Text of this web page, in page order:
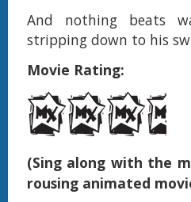
And nothing beats
stripping down to his
Movie Rating:
(Sing along with the
rousing animated